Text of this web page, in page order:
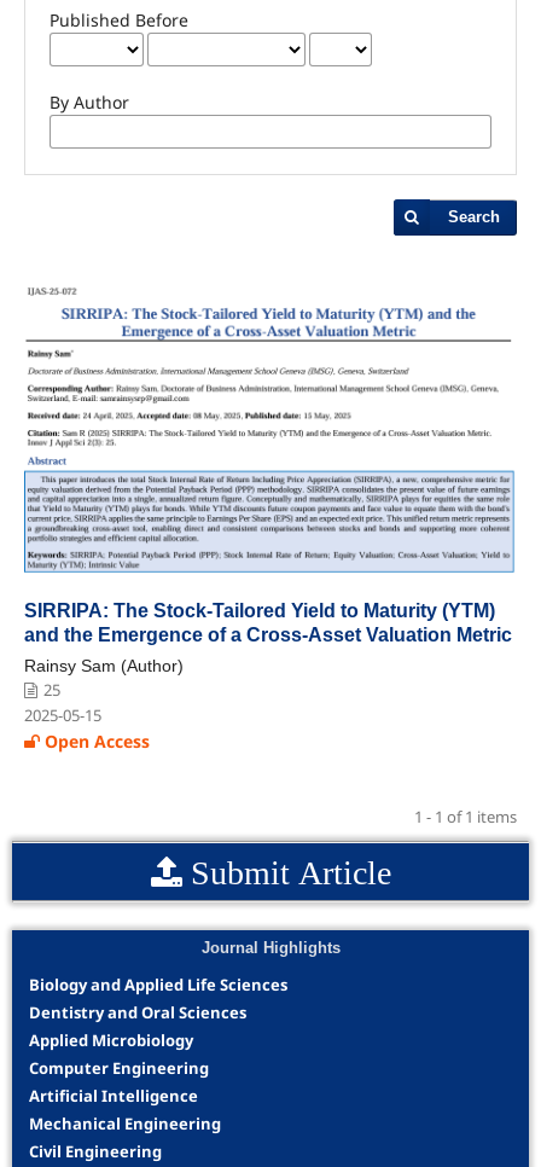
Published Before
By Author
Search
SIRRIPA: The Stock-Tailored Yield to Maturity (YTM)
and the Emergence of a Cross-Asset Valuation Metric
Rainsy Sam (Author)
25
2025-05-15
Open Access
1 - 1 of 1 items
Submit Article
Journal Highlights
Biology and Applied Life Sciences
Dentistry and Oral Sciences
Applied Microbiology
Computer Engineering
Artificial Intelligence
Mechanical Engineering
Civil Engineering